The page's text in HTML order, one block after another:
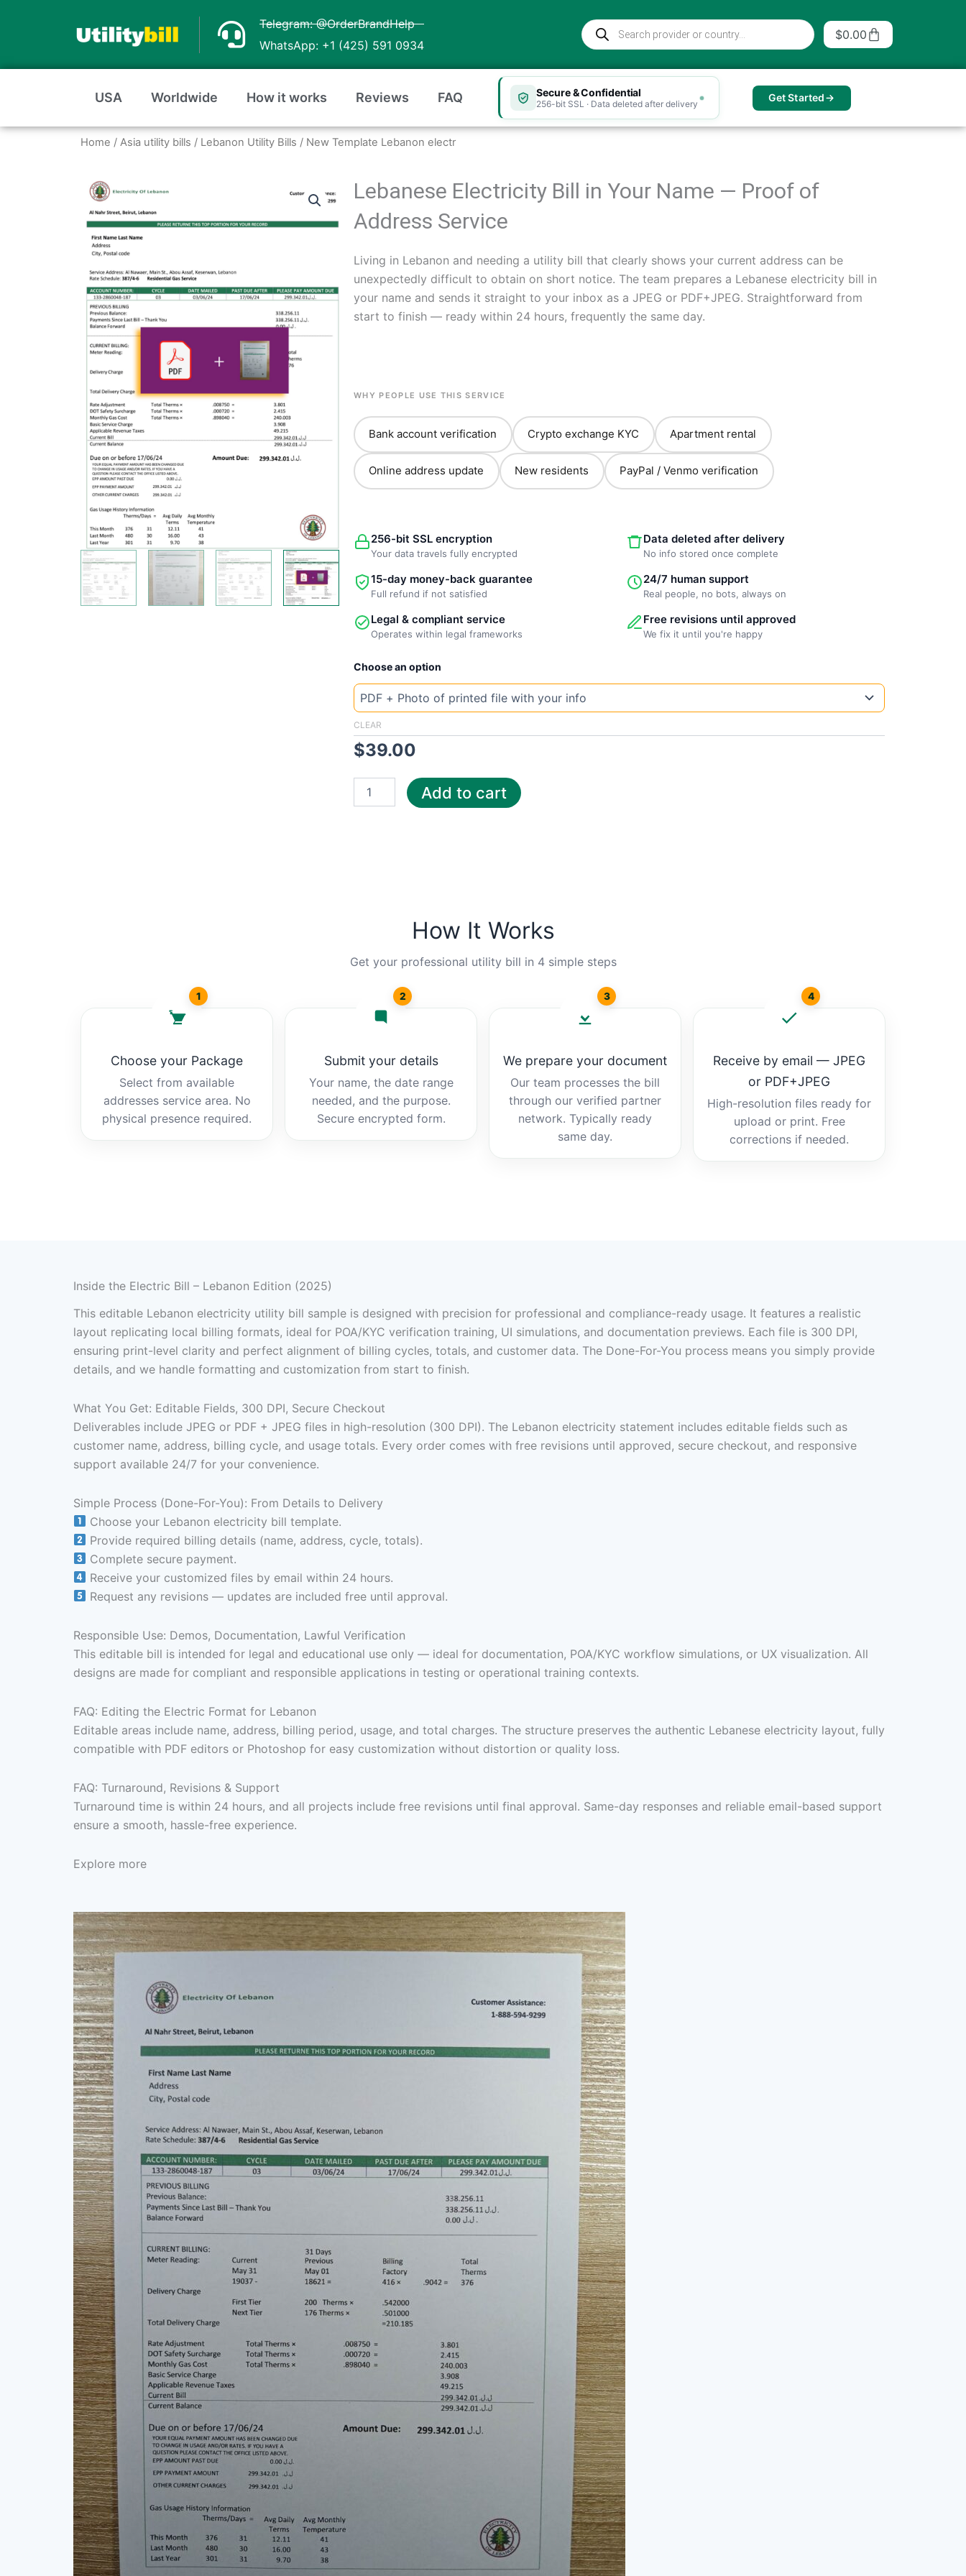
Telegram: @OrderBrandHelp
WhatsApp: +1 (425) 591 0934
Products
search
$0.00 Cart
USA Worldwide How it works Reviews FAQ Secure & Confidential
256-bit SSL · Data deleted after delivery Get Started
Home / Asia utility bills / Lebanon Utility Bills / New Template Lebanon electr
Lebanese Electricity Bill in Your Name — Proof of
Address Service
Living in Lebanon and needing a utility bill that clearly shows your current address can be
unexpectedly difficult to obtain on short notice. The team prepares a Lebanese electricity bill in
your name and sends it straight to your inbox as a JPEG or PDF+JPEG. Straightforward from
start to finish — ready within 24 hours, frequently the same day.
WHY PEOPLE USE THIS SERVICE
Bank account verification Crypto exchange KYC Apartment rental
Online address update New residents PayPal / Venmo verification
256-bit SSL encryption
Your data travels fully encrypted
Data deleted after delivery
No info stored once complete
15-day money-back guarantee
Full refund if not satisfied
24/7 human support
Real people, no bots, always on
Legal & compliant service
Operates within legal frameworks
Free revisions until approved
We fix it until you're happy
Choose an option
CLEAR
$39.00
New
Template
Lebanon
electr
Add to cart
How It Works
Get your professional utility bill in 4 simple steps
1
Choose your Package
Select from available
addresses service area. No
physical presence required.
2
Submit your details
Your name, the date range
needed, and the purpose.
Secure encrypted form.
3
We prepare your document
Our team processes the bill
through our verified partner
network. Typically ready
same day.
4
Receive by email — JPEG
or PDF+JPEG
High-resolution files ready for
upload or print. Free
corrections if needed.
Inside the Electric Bill – Lebanon Edition (2025)
This editable Lebanon electricity utility bill sample is designed with precision for professional and compliance-ready usage. It features a realistic
layout replicating local billing formats, ideal for POA/KYC verification training, UI simulations, and documentation previews. Each file is 300 DPI,
ensuring print-level clarity and perfect alignment of billing cycles, totals, and customer data. The Done-For-You process means you simply provide
details, and we handle formatting and customization from start to finish.
What You Get: Editable Fields, 300 DPI, Secure Checkout
Deliverables include JPEG or PDF + JPEG files in high-resolution (300 DPI). The Lebanon electricity statement includes editable fields such as
customer name, address, billing cycle, and usage totals. Every order comes with free revisions until approved, secure checkout, and responsive
support available 24/7 for your convenience.
Simple Process (Done-For-You): From Details to Delivery
Choose your Lebanon electricity bill template.
Provide required billing details (name, address, cycle, totals).
Complete secure payment.
Receive your customized files by email within 24 hours.
Request any revisions — updates are included free until approval.
Responsible Use: Demos, Documentation, Lawful Verification
This editable bill is intended for legal and educational use only — ideal for documentation, POA/KYC workflow simulations, or UX visualization. All
designs are made for compliant and responsible applications in testing or operational training contexts.
FAQ: Editing the Electric Format for Lebanon
Editable areas include name, address, billing period, usage, and total charges. The structure preserves the authentic Lebanese electricity layout, fully
compatible with PDF editors or Photoshop for easy customization without distortion or quality loss.
FAQ: Turnaround, Revisions & Support
Turnaround time is within 24 hours, and all projects include free revisions until final approval. Same-day responses and reliable email-based support
ensure a smooth, hassle-free experience.
Explore more